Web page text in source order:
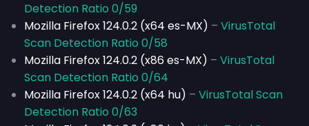
Detection Ratio 0/59
Mozilla Firefox 124.0.2 (x64 es-MX) – VirusTotal
Scan Detection Ratio 0/58
Mozilla Firefox 124.0.2 (x86 es-MX) – VirusTotal
Scan Detection Ratio 0/64
Mozilla Firefox 124.0.2 (x64 hu) – VirusTotal Scan
Detection Ratio 0/63